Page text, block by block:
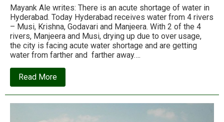
Mayank Ale writes: There is an acute shortage of water in
Hyderabad. Today Hyderabad receives water from 4 rivers
– Musi, Krishna, Godavari and Manjeera. With 2 of the 4
rivers, Manjeera and Musi, drying up due to over usage,
the city is facing acute water shortage and are getting
water from farther and farther away….
Read Moreabout
How
Rain
can